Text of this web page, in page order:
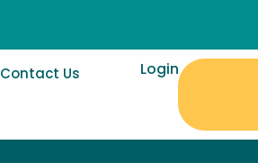
Contact Us Login